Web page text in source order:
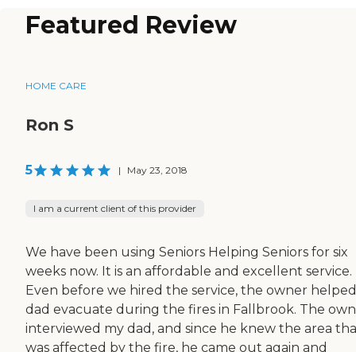
Featured Review
HOME CARE
Ron S
5 | May 23, 2018
I am a current client of this provider
We have been using Seniors Helping Seniors for six
weeks now. It is an affordable and excellent service.
Even before we hired the service, the owner
dad evacuate during the fires in Fallbrook. The
interviewed my dad, and since he knew the area
was affected by the fire, he came out again and